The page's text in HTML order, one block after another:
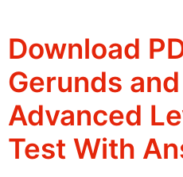
Download
Gerunds
Advanced
Test With